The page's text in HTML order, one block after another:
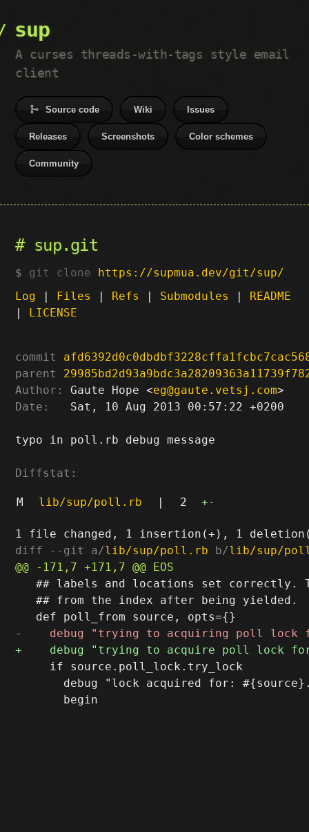
sup
A curses threads-with-tags style email
client
Source code Wiki Issues
Releases Screenshots Color schemes
Community
sup.git
git clone https://supmua.dev/git/sup/
Log | Files | Refs | Submodules | README
| LICENSE
commit
parent
Author:
Gaute Hope <eg@gaute.vetsj.com
Date:
   Sat, 10 Aug 2013 00:57:22 +0200
typo in poll.rb debug message
Diffstat:
M lib/sup/poll.rb | 2 +-
diff --git a/lib/sup/poll.rb b/lib/sup/
## labels and locations set correctly.
   ## from the index after being yielded.
     if source.poll_lock.try_lock
debug "lock acquired for: